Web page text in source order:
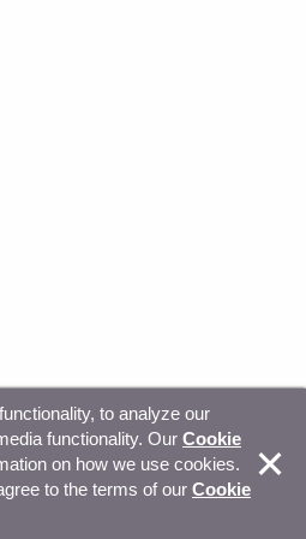
All Rights Reserved Trust
Your privacy choices
to analyze our
functionality. Our Cookie
on how we use cookies.
to the terms of our Cookie